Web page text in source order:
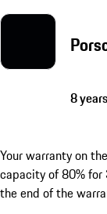
8
Your warranty on
capacity of 80% for
the end of the